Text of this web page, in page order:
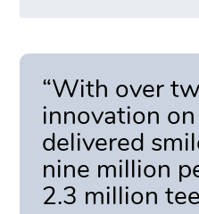
“With over
innovation
delivered
nine million
2.3 million